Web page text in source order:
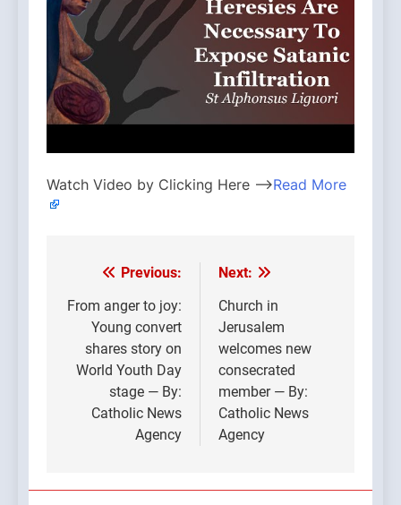
Watch Video by Clicking Here —>Read More
Post
navigation
Previous:
From anger to joy:
Young convert
shares story on
World Youth Day
stage — By:
Catholic News
Agency
Next:
Church in
Jerusalem
welcomes new
consecrated
member — By:
Catholic News
Agency